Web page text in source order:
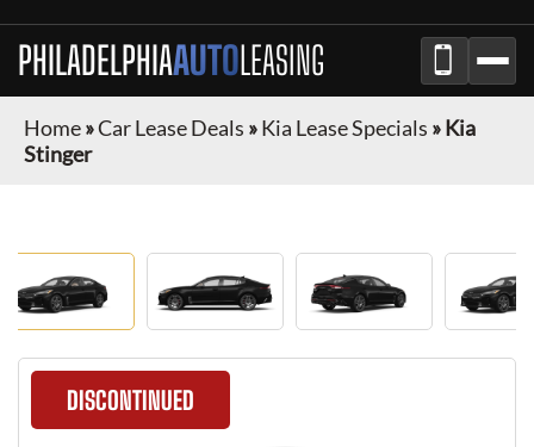
PHILADELPHIAAUTOLEASING
Home»Car Lease Deals »Kia Lease Specials »Kia
Stinger
DISCONTINUED